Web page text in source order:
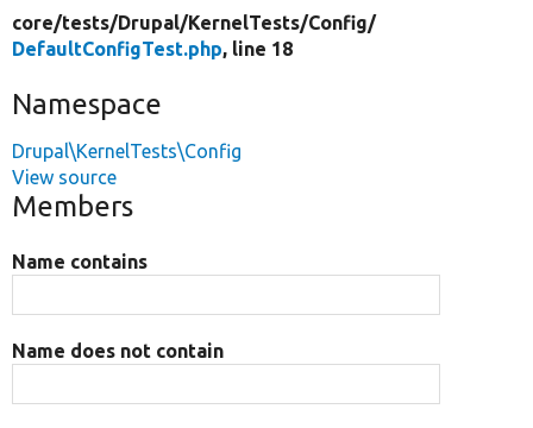
core/tests/Drupal/KernelTests/Config/
DefaultConfigTest.php, line 18
Namespace
Drupal\KernelTests\Config
View source
Members
Name contains
Name does not contain